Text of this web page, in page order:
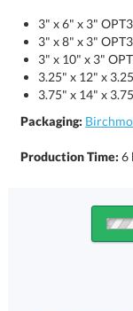
3" x 6" x 3"
3" x 8" x 3"
3" x 10" x 3"
3.25" x 12" x
3.75" x 14" x
Packaging:
Production Time:6